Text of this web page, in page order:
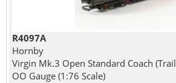
R4097A
Hornby
Virgin Mk.3 Open Standard Coach
OO Gauge (1:76 Scale)